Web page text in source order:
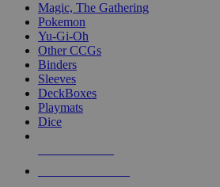
Magic, The Gathering
Pokemon
Yu-Gi-Oh
Other CCGs
Binders
Sleeves
DeckBoxes
Playmats
Dice